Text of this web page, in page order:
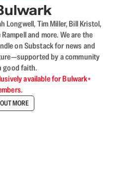
Longwell, Tim Miller, Bill Kristol,
and more. We are the
on Substack for news and
by a community
good faith.
available for Bulwark+
MORE